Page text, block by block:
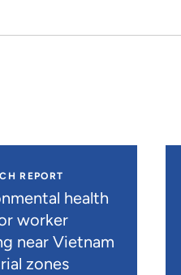
REPORT
health
worker
near Vietnam
zones